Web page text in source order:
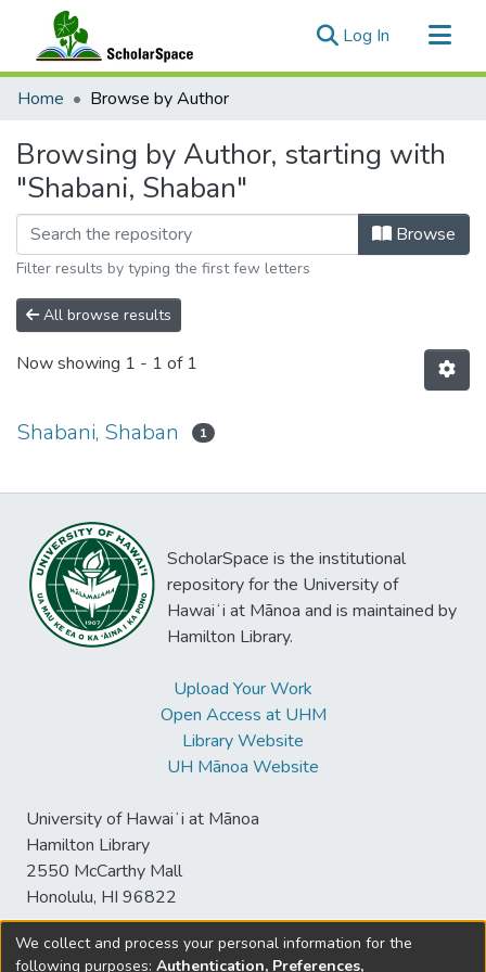
Log In (current)
Communities & Collections
Home Browse by Author
Browsing by Author, starting with
"Shabani, Shaban"
Browse
Filter results by typing the first few letters
All browse results
Now showing 1 - 1 of 1
Shabani, Shaban 1
ScholarSpace is the institutional
repository for the University of
Hawaiʻi at Mānoa and is maintained by
Hamilton Library.
Upload Your Work
Open Access at UHM
Library Website
UH Mānoa Website
University of Hawaiʻi at Mānoa
Hamilton Library
2550 McCarthy Mall
Honolulu, HI 96822
We collect and process your personal information for the
following purposes: Authentication, Preferences,